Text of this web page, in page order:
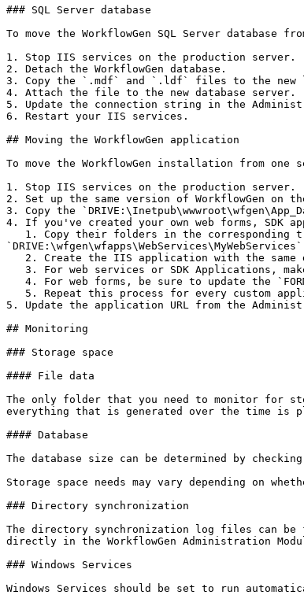
### SQL Server database
To move the WorkflowGen SQL Server database
1. Stop IIS services on the production server.
2. Detach the WorkflowGen database.
3. Copy the `.mdf` and `.ldf` files to the new
4. Attach the file to the new database server.
5. Update the connection string in the
6. Restart your IIS services.
## Moving the WorkflowGen application
To move the WorkflowGen installation from one
1. Stop IIS services on the production server.
2. Set up the same version of WorkflowGen on
3. Copy the
4. If you've created your own web forms, SDK
5. Update the application URL from the
## Monitoring
### Storage space
#### File data
The only folder that you need to monitor for
everything that is generated over the time is
#### Database
The database size can be determined by
Storage space needs may vary depending on
### Directory synchronization
The directory synchronization log files can be
directly in the WorkflowGen Administration
### Windows Services
Windows Services should be set to run